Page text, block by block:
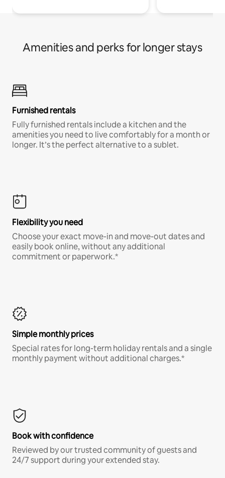
Amenities and perks for longer stays
Furnished rentals
Fully furnished rentals include a kitchen and the
amenities you need to live comfortably for a month or
longer. It’s the perfect alternative to a sublet.
Flexibility you need
Choose your exact move-in and move-out dates and
easily book online, without any additional
commitment or paperwork.*
Simple monthly prices
Special rates for long-term holiday rentals and a single
monthly payment without additional charges.*
Book with confidence
Reviewed by our trusted community of guests and
24/7 support during your extended stay.